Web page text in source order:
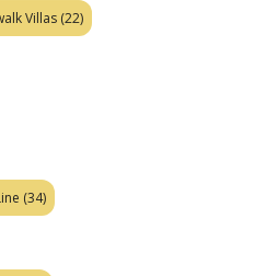
Villas (22)
(34)